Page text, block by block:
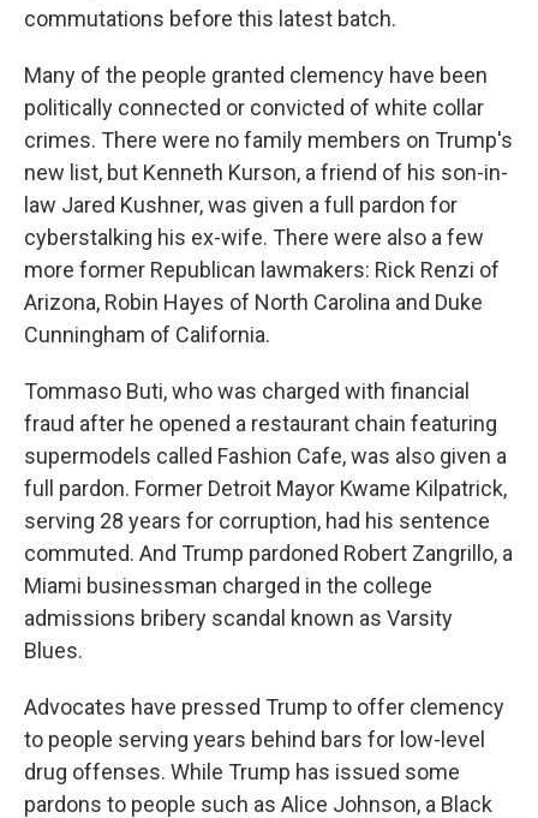
commutations before this latest batch.
Many of the people granted clemency have been
politically connected or convicted of white collar
crimes. There were no family members on Trump's
new list, but Kenneth Kurson, a friend of his son-in-
law Jared Kushner, was given a full pardon for
cyberstalking his ex-wife. There were also a few
more former Republican lawmakers: Rick Renzi of
Arizona, Robin Hayes of North Carolina and Duke
Cunningham of California.
Tommaso Buti, who was charged with financial
fraud after he opened a restaurant chain featuring
supermodels called Fashion Cafe, was also given a
full pardon. Former Detroit Mayor Kwame Kilpatrick,
serving 28 years for corruption, had his sentence
commuted. And Trump pardoned Robert Zangrillo, a
Miami businessman charged in the college
admissions bribery scandal known as Varsity
Blues.
Advocates have pressed Trump to offer clemency
to people serving years behind bars for low-level
drug offenses. While Trump has issued some
pardons to people such as Alice Johnson, a Black